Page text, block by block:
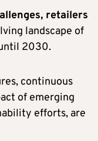
retailers
landscape of
2030.
continuous
of emerging
efforts, are